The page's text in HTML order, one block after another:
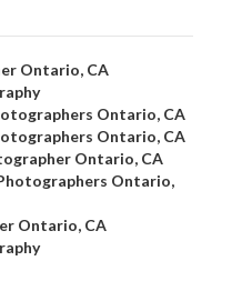
Ontario, CA
Ontario, CA
Ontario, CA
Ontario, CA
Ontario,
Ontario, CA